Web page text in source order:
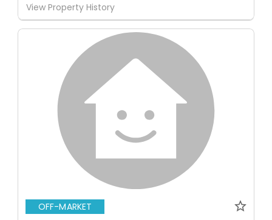
View Property History
OFF-MARKET